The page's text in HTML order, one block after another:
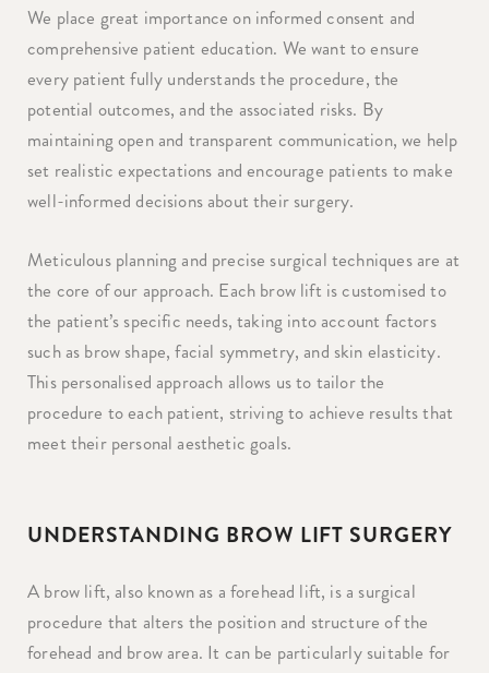
We place great importance on informed consent and
comprehensive patient education. We want to ensure
every patient fully understands the procedure, the
potential outcomes, and the associated risks. By
maintaining open and transparent communication, we help
set realistic expectations and encourage patients to make
well-informed decisions about their surgery.
Meticulous planning and precise surgical techniques are at
the core of our approach. Each brow lift is customised to
the patient’s specific needs, taking into account factors
such as brow shape, facial symmetry, and skin elasticity.
This personalised approach allows us to tailor the
procedure to each patient, striving to achieve results that
meet their personal aesthetic goals.
UNDERSTANDING BROW LIFT SURGERY
A brow lift, also known as a forehead lift, is a surgical
procedure that alters the position and structure of the
forehead and brow area. It can be particularly suitable for